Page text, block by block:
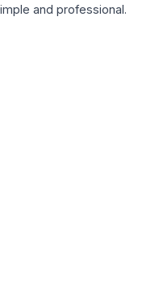
and professional.